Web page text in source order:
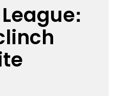
safeguarding